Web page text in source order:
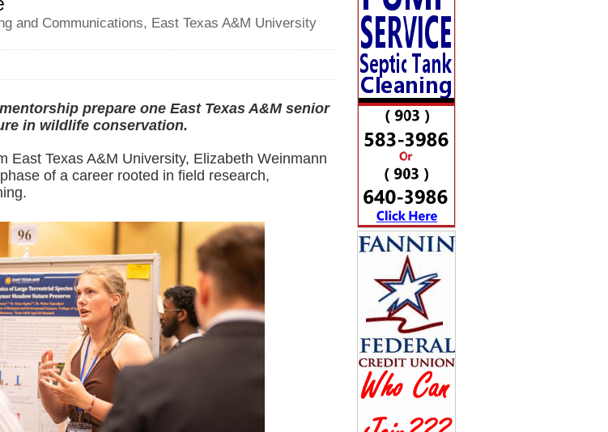
and Communications, East Texas A&M University
prepare one East Texas A&M senior
in wildlife conservation.
East Texas A&M University, Elizabeth Weinmann
of a career rooted in field research,